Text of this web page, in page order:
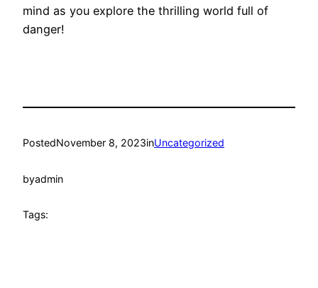
mind as you explore the thrilling world full of
danger!
PostedNovember 8, 2023inUncategorized
byadmin
Tags: